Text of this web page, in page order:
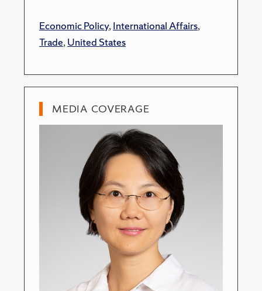
Economic Policy,International Affairs,
Trade,United States
MEDIA COVERAGE